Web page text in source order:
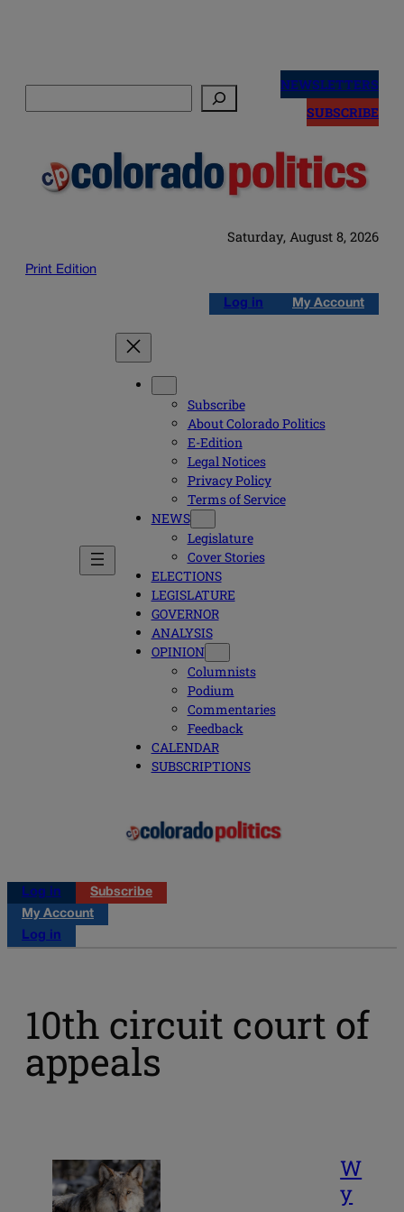
NEWSLETTERS
SUBSCRIBE
Saturday, August 8, 2026
Print Edition
Log in My Account
Subscribe
About Colorado Politics
E-Edition
Legal Notices
Privacy Policy
Terms of Service
NEWS
Legislature
Cover Stories
ELECTIONS
LEGISLATURE
GOVERNOR
ANALYSIS
OPINION
Columnists
Podium
Commentaries
Feedback
CALENDAR
SUBSCRIPTIONS
Log in
Subscribe
My Account
Log in
10th circuit court of
appeals
W
y